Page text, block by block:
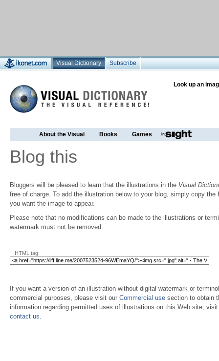
Visual Dictionary Subscribe
Look up an
About the Visual Books Games
Blog this
Bloggers will be pleased to learn that the illustrations in the Visual
free of charge. To add the illustration below to your blog, simply copy the
you want the image to appear.
Please note that no modifications can be made to the illustrations or
watermark must not be removed.
HTML tag:
If you want a version of an illustration without digital watermark or
commercial purposes, please visit our Commercial use section to obtain
information regarding permitted uses of illustrations on this Web site,
contact us.